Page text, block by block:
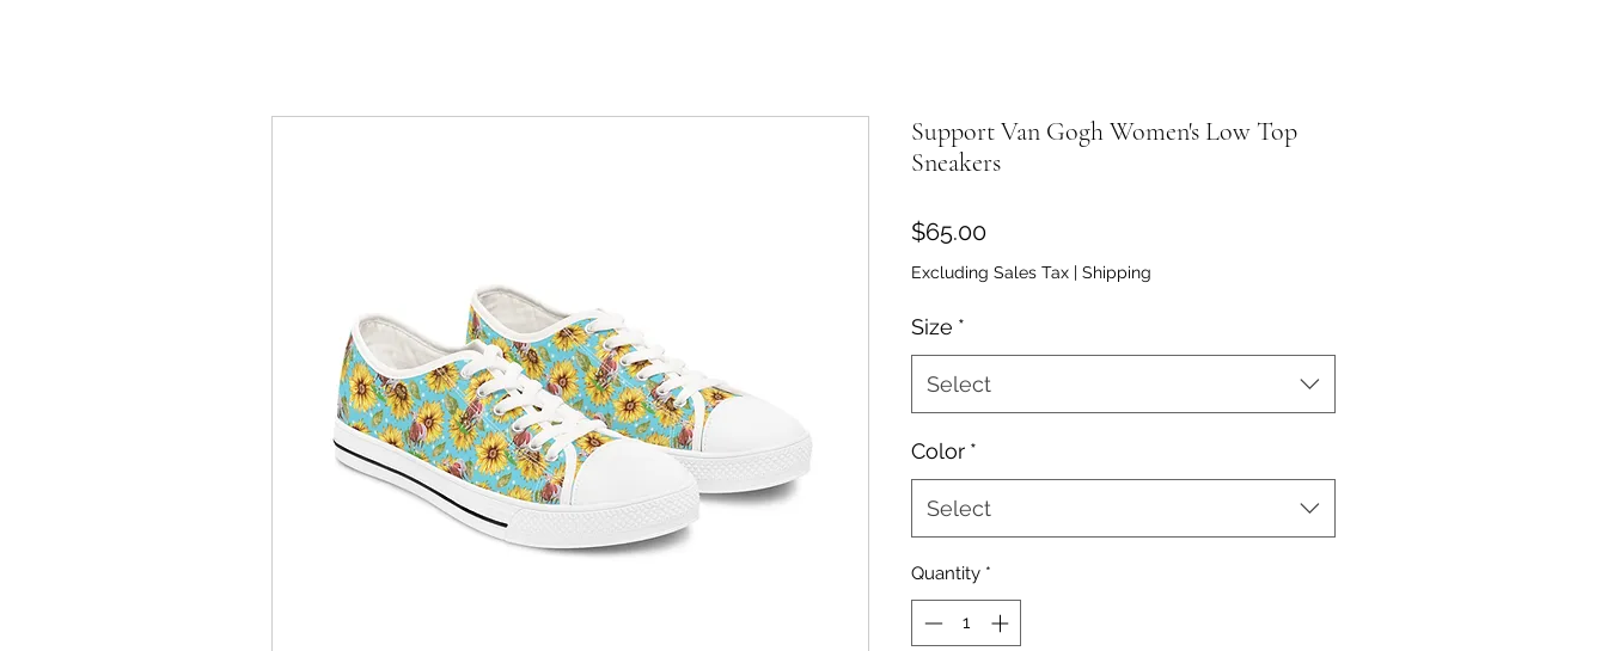
Support Van Gogh Women's Low Top
Sneakers
$65.00Price
Excluding Sales Tax | Shipping
Size *
Select
Color *
Select
Quantity *